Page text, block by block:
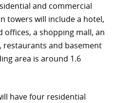
and commercial
towers will include a hotel,
a shopping mall, an
restaurants and basement
area is around 1.6
have four residential